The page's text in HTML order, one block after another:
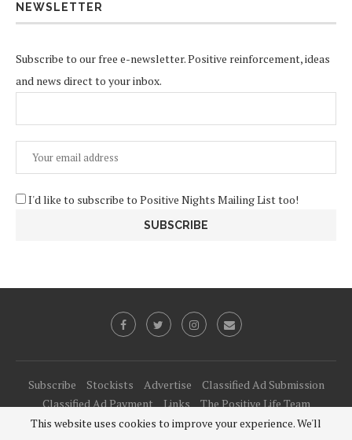
NEWSLETTER
Subscribe to our free e-newsletter. Positive reinforcement, ideas
and news direct to your inbox.
I'd like to subscribe to Positive Nights Mailing List too!
Subscribe Stockists Advertise
Classified Ad Submission
Classified Ad Payment
Links The Positive Life Team
@2021 - All Right Reserved. Designed and Developed byPenciDesign
This website uses cookies to improve your experience. We'll